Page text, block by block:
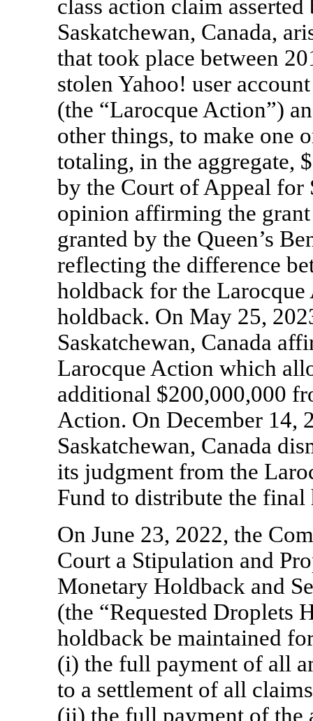
class action claim
Saskatchewan, Canada,
that took place between
stolen Yahoo! user
(the “Larocque Action”)
other things, to make one
totaling, in the aggregate,
by the Court of Appeal for
opinion affirming the
granted by the Queen’s
reflecting the difference
holdback for the
holdback. On May 25,
Saskatchewan, Canada
Larocque Action which
additional $200,000,000
Action. On December 14,
Saskatchewan, Canada
its judgment from the
Fund to distribute the
On June 23, 2022, the
Court a Stipulation and
Monetary Holdback and
(the “Requested Droplets
holdback be maintained
(i) the full payment of all
to a settlement of all
(ii) the full payment of the